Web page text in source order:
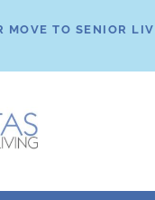
MOVE TO SENIOR